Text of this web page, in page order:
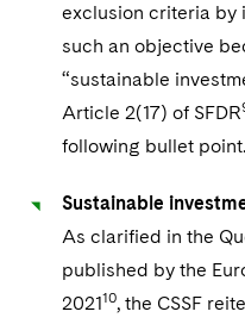
exclusion criteria by
such an objective
“sustainable
Article 2(17) of SFDR
following bullet point.
Sustainable
As clarified in the
published by the
202110, the CSSF